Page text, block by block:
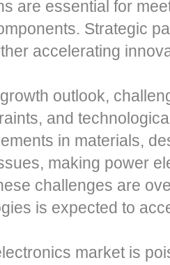
are essential for
Strategic
accelerating
outlook,
and
in materials,
making power
challenges are
is expected to
market is